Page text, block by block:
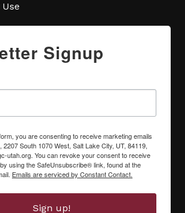
Signup
you are consenting to receive marketing emails
2207 South 1070 West, Salt Lake City, UT, 84119,
utah.org. You can revoke your consent to receive
using the SafeUnsubscribe® link, found at the
Emails are serviced by Constant Contact.
Sign up!